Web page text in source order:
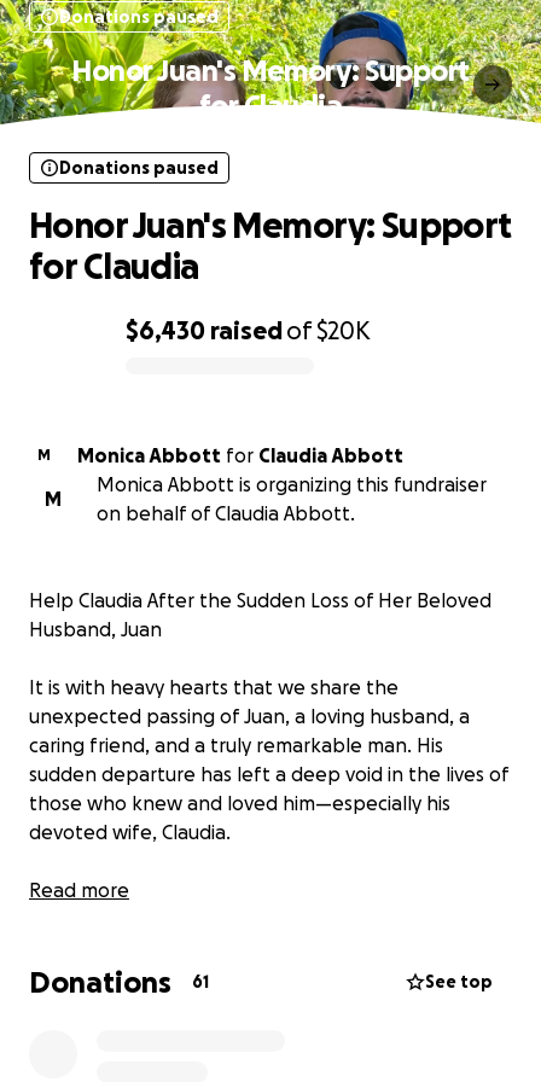
Donations paused
Honor Juan's Memory: Support
for Claudia
$6,430 raisedof$20K
Donations paused
Honor Juan's Memory: Support
for Claudia
M Monica Abbott for Claudia Abbott
M
Monica Abbott is organizing this fundraiser
on behalf of Claudia Abbott.
Help Claudia After the Sudden Loss of Her Beloved
Husband, Juan
It is with heavy hearts that we share the
unexpected passing of Juan, a loving husband, a
caring friend, and a truly remarkable man. His
sudden departure has left a deep void in the lives of
those who knew and loved him—especially his
devoted wife, Claudia.
Juan was more than just a husband; he was Claudia’s
unwavering love touched everyone who had the
Read more
Donations 61 See top